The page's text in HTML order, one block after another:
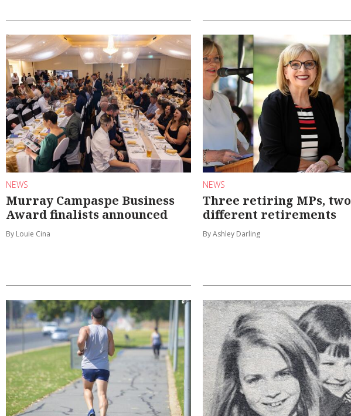
NEWS
Murray Campaspe Business
Award finalists announced
By Louie Cina
NEWS
Three retiring MPs, two
different retirements
By Ashley Darling